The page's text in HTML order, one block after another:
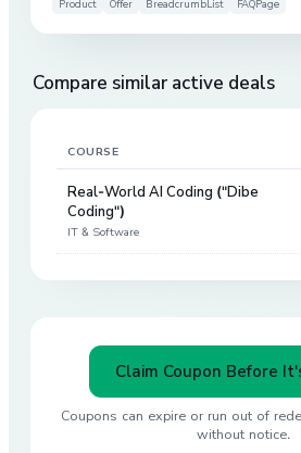
Product
Offer BreadcrumbList FAQPage
Compare similar active deals
COURSE
Real-World AI Coding ("Dibe
Coding")
IT & Software
Claim Coupon Before
Coupons can expire or run out of
without notice.